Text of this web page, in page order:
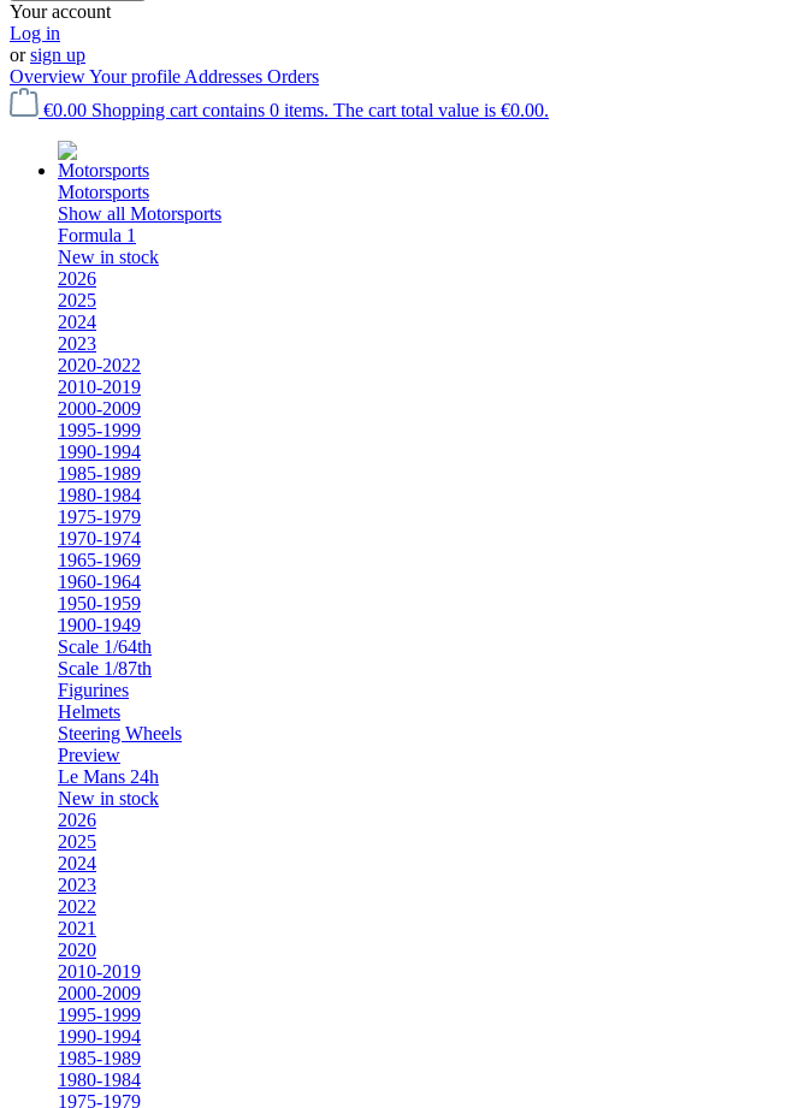
Your account
Log in
orsign up
OverviewYour profile Addresses Orders
€0.00 Shopping cart contains 0 items. The cart total value is €0.00.
Motorsports
Show all Motorsports
Formula 1
New in stock
2026
2025
2024
2023
2020-2022
2010-2019
2000-2009
1995-1999
1990-1994
1985-1989
1980-1984
1975-1979
1970-1974
1965-1969
1960-1964
1950-1959
1900-1949
Scale 1/64th
Scale 1/87th
Figurines
Helmets
Steering Wheels
Preview
Le Mans 24h
New in stock
2026
2025
2024
2023
2022
2021
2020
2010-2019
2000-2009
1995-1999
1990-1994
1985-1989
1980-1984
1975-1979